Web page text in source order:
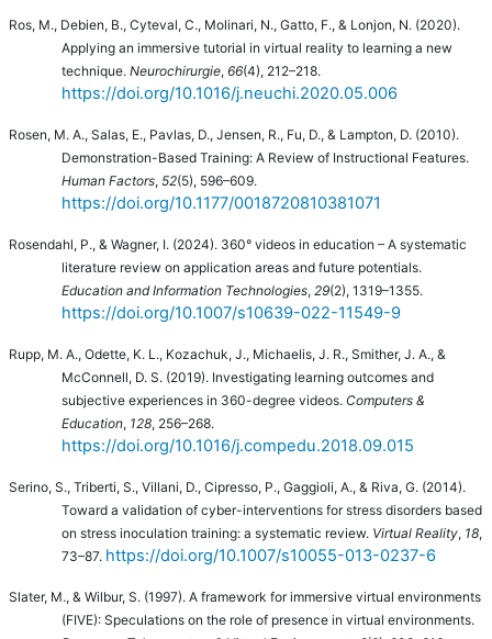
Ros, M., Debien, B., Cyteval, C., Molinari, N., Gatto, F., & Lonjon, N. (2020).
Applying an immersive tutorial in virtual reality to learning a new
technique. Neurochirurgie, 66(4), 212–218.
https://doi.org/10.1016/j.neuchi.2020.05.006
Rosen, M. A., Salas, E., Pavlas, D., Jensen, R., Fu, D., & Lampton, D. (2010).
Demonstration-Based Training: A Review of Instructional Features.
Human Factors, 52(5), 596–609.
https://doi.org/10.1177/0018720810381071
Rosendahl, P., & Wagner, I. (2024). 360° videos in education – A systematic
literature review on application areas and future potentials.
Education and Information Technologies, 29(2), 1319–1355.
https://doi.org/10.1007/s10639-022-11549-9
Rupp, M. A., Odette, K. L., Kozachuk, J., Michaelis, J. R., Smither, J. A., &
McConnell, D. S. (2019). Investigating learning outcomes and
subjective experiences in 360-degree videos. Computers &
Education, 128, 256–268.
https://doi.org/10.1016/j.compedu.2018.09.015
Serino, S., Triberti, S., Villani, D., Cipresso, P., Gaggioli, A., & Riva, G. (2014).
Toward a validation of cyber-interventions for stress disorders based
on stress inoculation training: a systematic review. Virtual Reality, 18,
73–87. https://doi.org/10.1007/s10055-013-0237-6
Slater, M., & Wilbur, S. (1997). A framework for immersive virtual environments
(FIVE): Speculations on the role of presence in virtual environments.